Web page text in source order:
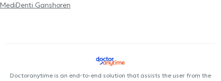
MediDenti Ganshoren
Doctoranytime is an end-to-end solution that assists the user from the